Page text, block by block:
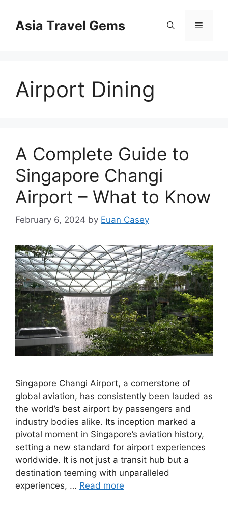
contentAsia Travel Gems Menu
Airport Dining
A Complete Guide to
Singapore Changi
Airport – What to Know
February 6, 2024 by Euan Casey
Singapore Changi Airport, a cornerstone of
global aviation, has consistently been lauded as
the world’s best airport by passengers and
industry bodies alike. Its inception marked a
pivotal moment in Singapore’s aviation history,
setting a new standard for airport experiences
worldwide. It is not just a transit hub but a
destination teeming with unparalleled
experiences, … Read more